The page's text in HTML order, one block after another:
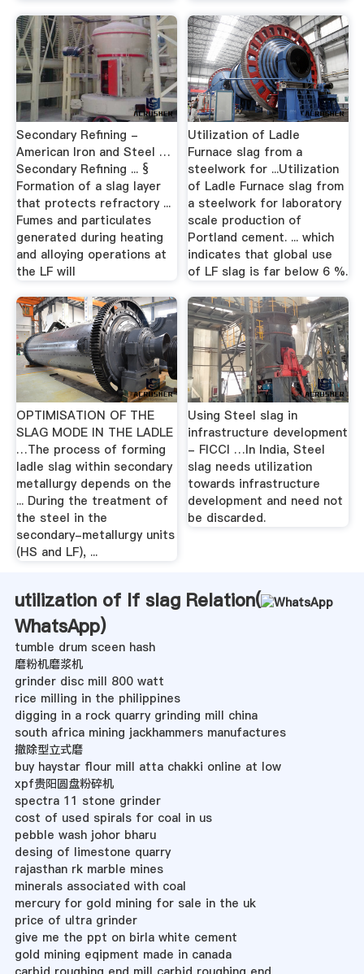
Secondary Refining -
American Iron and Steel …
Secondary Refining ... §
Formation of a slag layer
that protects refractory ...
Fumes and particulates
generated during heating
and alloying operations at
the LF will
Utilization of Ladle
Furnace slag from a
steelwork for ...Utilization
of Ladle Furnace slag from
a steelwork for laboratory
scale production of
Portland cement. ... which
indicates that global use
of LF slag is far below 6 %.
OPTIMISATION OF THE
SLAG MODE IN THE LADLE
…The process of forming
ladle slag within secondary
metallurgy depends on the
... During the treatment of
the steel in the
secondary-metallurgy units
(HS and LF), ...
Using Steel slag in
infrastructure development
- FICCI …In India, Steel
slag needs utilization
towards infrastructure
development and need not
be discarded.
utilization of lf slag Relation(
WhatsApp)
tumble drum sceen hash
磨粉机磨浆机
grinder disc mill 800 watt
rice milling in the philippines
digging in a rock quarry grinding mill china
south africa mining jackhammers manufactures
撤除型立式磨
buy haystar flour mill atta chakki online at low
xpf贵阳圆盘粉碎机
spectra 11 stone grinder
cost of used spirals for coal in us
pebble wash johor bharu
desing of limestone quarry
rajasthan rk marble mines
minerals associated with coal
mercury for gold mining for sale in the uk
price of ultra grinder
give me the ppt on birla white cement
gold mining eqipment made in canada